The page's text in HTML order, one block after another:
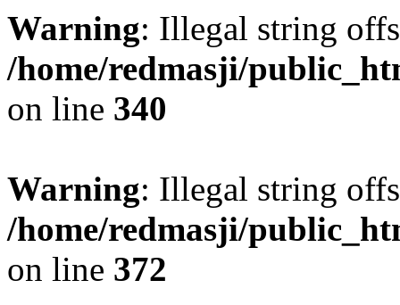
Warning: Illegal string
/home/redmasji/
on line 340
Warning: Illegal string
/home/redmasji/
on line 372